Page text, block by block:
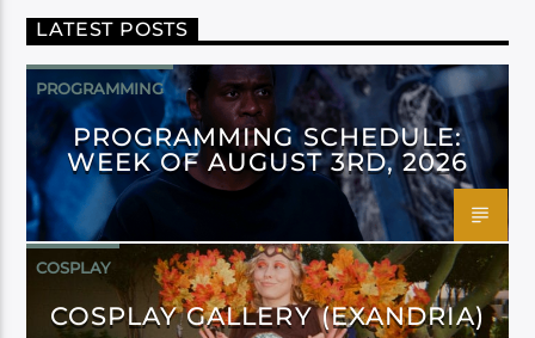
LATEST POSTS
PROGRAMMING
PROGRAMMING SCHEDULE:
WEEK OF AUGUST 3RD, 2026
COSPLAY
COSPLAY GALLERY (EXANDRIA)